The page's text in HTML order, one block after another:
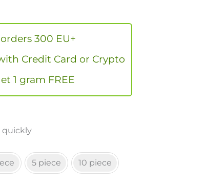
300 EU+
Credit Card or Crypto
1 gram FREE
quickly
5 piece 10 piece